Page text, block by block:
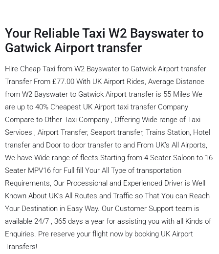
Your Reliable Taxi W2 Bayswater to
Gatwick Airport transfer
Hire Cheap Taxi from W2 Bayswater to Gatwick Airport transfer
Transfer From £77.00 With UK Airport Rides, Average Distance
from W2 Bayswater to Gatwick Airport transfer is 55 Miles We
are up to 40% Cheapest UK Airport taxi transfer Company
Compare to Other Taxi Company , Offering Wide range of Taxi
Services , Airport Transfer, Seaport transfer, Trains Station, Hotel
transfer and Door to door transfer to and From UK’s All Airports,
We have Wide range of fleets Starting from 4 Seater Saloon to 16
Seater MPV16 for Full fill Your All Type of transportation
Requirements, Our Processional and Experienced Driver is Well
Known About UK’s All Routes and Traffic so That You can Reach
Your Destination in Easy Way. Our Customer Support team is
available 24/7 , 365 days a year for assisting you with all Kinds of
Enquiries. Pre reserve your flight now by booking UK Airport
Transfers!